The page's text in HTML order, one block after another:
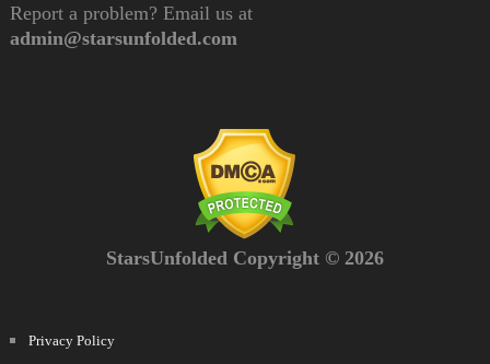
Report a problem? Email us at
admin@starsunfolded.com
StarsUnfolded Copyright © 2026
Privacy Policy